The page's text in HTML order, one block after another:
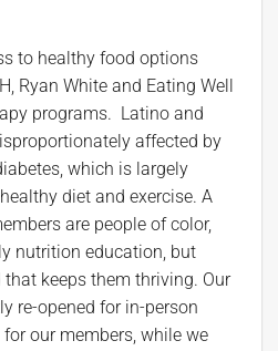
to healthy food options
Ryan White and Eating Well
programs. Latino and
affected by
which is largely
diet and exercise. A
are people of color,
nutrition education, but
keeps them thriving. Our
re-opened for in-person
our members, while we